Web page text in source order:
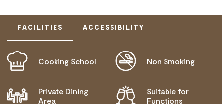
FACILITIES ACCESSIBILITY
Cooking School Non Smoking
Private Dining
Area
Suitable for
Functions
ACTIVELY WELCOMES PEOPLE WITH ACCESS
NEEDS
WHEELCHAIR ACCESS